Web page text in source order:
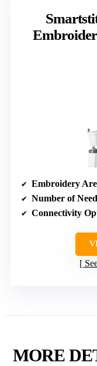
Embroidery
Number of
Connectivity
MORE